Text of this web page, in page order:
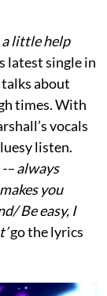
a little help
latest single in
about
times. With
vocals
listen.
– always
you
Be easy, I
go the lyrics